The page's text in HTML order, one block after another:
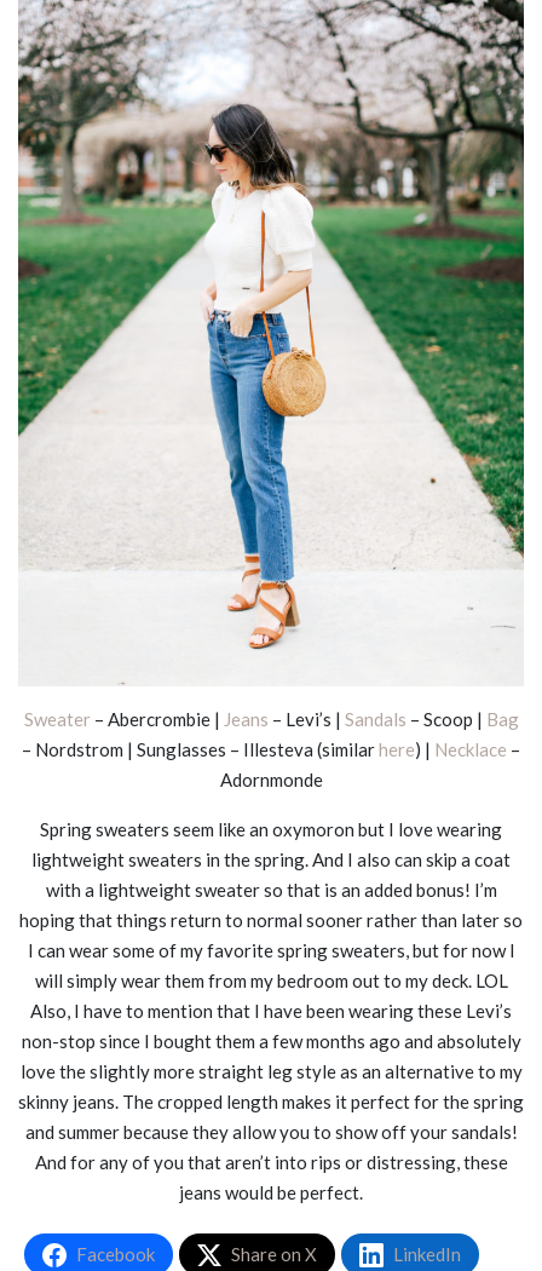
Sweater– Abercrombie | Jeans – Levi’s | Sandals – Scoop | Bag
– Nordstrom | Sunglasses – Illesteva (similarhere) | Necklace –
Adornmonde
Spring sweaters seem like an oxymoron but I love wearing
lightweight sweaters in the spring. And I also can skip a coat
with a lightweight sweater so that is an added bonus! I’m
hoping that things return to normal sooner rather than later so
I can wear some of my favorite spring sweaters, but for now I
will simply wear them from my bedroom out to my deck. LOL
Also, I have to mention that I have been wearing these Levi’s
non-stop since I bought them a few months ago and absolutely
love the slightly more straight leg style as an alternative to my
skinny jeans. The cropped length makes it perfect for the spring
and summer because they allow you to show off your sandals!
And for any of you that aren’t into rips or distressing, these
jeans would be perfect.
Facebook Share on X LinkedIn